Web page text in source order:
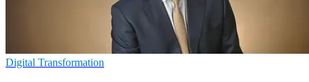
Digital Transformation